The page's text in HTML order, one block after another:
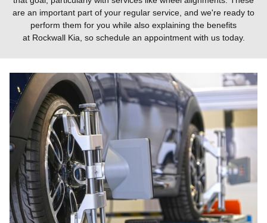
are an important part of your regular service, and we're ready to
perform them for you while also explaining the benefits
at Rockwall Kia , so schedule an appointment with us today.